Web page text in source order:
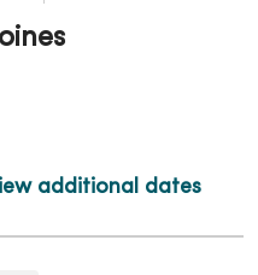
additional dates